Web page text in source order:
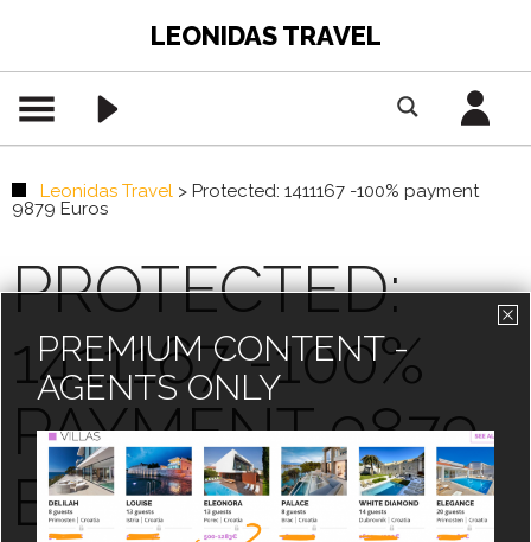
LEONIDAS TRAVEL
Leonidas Travel > Protected: 1411167 -100% payment
9879 Euros
PROTECTED:
1411167 -100%
PAYMENT 9879
EUROS
PREMIUM CONTENT -
AGENTS ONLY